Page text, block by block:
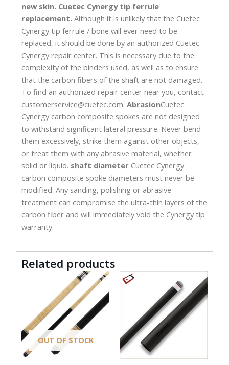
new skin. Cuetec Cynergy tip ferrule
replacement.Although it is unlikely that the Cuetec
Cynergy tip ferrule / bone will ever need to be
replaced, it should be done by an authorized Cuetec
Cynergy repair center. This is necessary due to the
complexity of the binders used, as well as to ensure
that the carbon fibers of the shaft are not damaged.
To find an authorized repair center near you, contact
customerservice@cuetec.com.AbrasionCuetec
Cynergy carbon composite spokes are not designed
to withstand significant lateral pressure. Never bend
them excessively, strike them against other objects,
or treat them with any abrasive material, whether
solid or liquid. shaft diameter Cuetec Cynergy
carbon composite spoke diameters must never be
modified. Any sanding, polishing or abrasive
treatment can compromise the ultra-thin layers of the
carbon fiber and will immediately void the Cynergy tip
warranty.
Related products
OUT OF STOCK